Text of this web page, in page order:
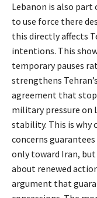
Lebanon is also part
to use force there
this directly affects
intentions. This
temporary pauses
strengthens
agreement that
military pressure on
stability. This is why
concerns
only toward Iran,
about renewed
argument that